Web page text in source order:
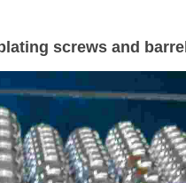
screws and barrel